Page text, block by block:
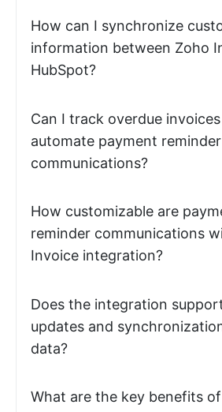
How can I synchronize
information between Zoho
HubSpot?
Can I track overdue
automate payment reminder
communications?
How customizable are
reminder communications
Invoice integration?
Does the integration
updates and
data?
What are the key benefits